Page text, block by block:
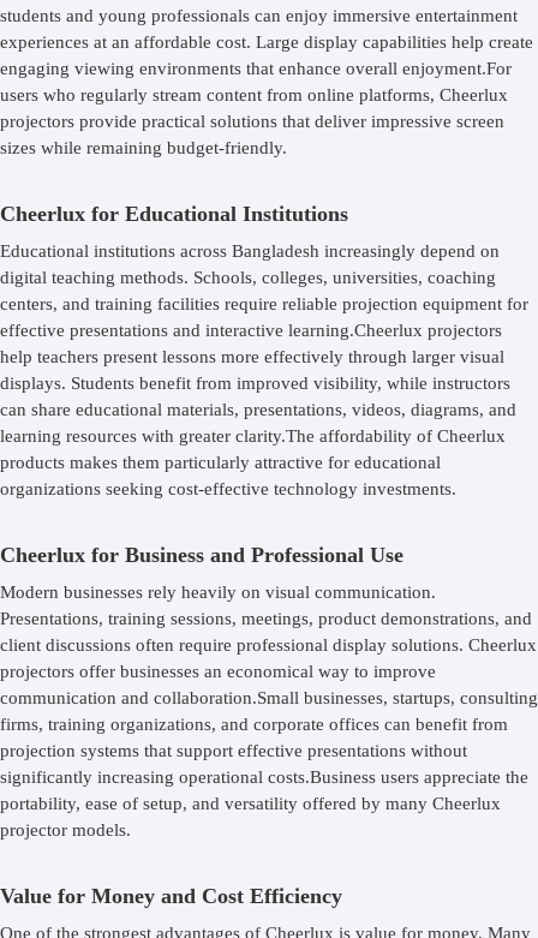
students and young professionals can enjoy immersive entertainment
experiences at an affordable cost. Large display capabilities help create
engaging viewing environments that enhance overall enjoyment.For
users who regularly stream content from online platforms, Cheerlux
projectors provide practical solutions that deliver impressive screen
sizes while remaining budget-friendly.
Cheerlux for Educational Institutions
Educational institutions across Bangladesh increasingly depend on
digital teaching methods. Schools, colleges, universities, coaching
centers, and training facilities require reliable projection equipment for
effective presentations and interactive learning.Cheerlux projectors
help teachers present lessons more effectively through larger visual
displays. Students benefit from improved visibility, while instructors
can share educational materials, presentations, videos, diagrams, and
learning resources with greater clarity.The affordability of Cheerlux
products makes them particularly attractive for educational
organizations seeking cost-effective technology investments.
Cheerlux for Business and Professional Use
Modern businesses rely heavily on visual communication.
Presentations, training sessions, meetings, product demonstrations, and
client discussions often require professional display solutions. Cheerlux
projectors offer businesses an economical way to improve
communication and collaboration.Small businesses, startups, consulting
firms, training organizations, and corporate offices can benefit from
projection systems that support effective presentations without
significantly increasing operational costs.Business users appreciate the
portability, ease of setup, and versatility offered by many Cheerlux
projector models.
Value for Money and Cost Efficiency
One of the strongest advantages of Cheerlux is value for money. Many